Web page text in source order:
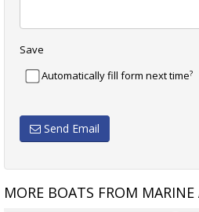
Save
Automatically fill form next time?
Send Email
MORE BOATS FROM